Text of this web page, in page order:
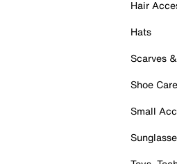
Hair
Hats
Scarves
Shoe Care
Small